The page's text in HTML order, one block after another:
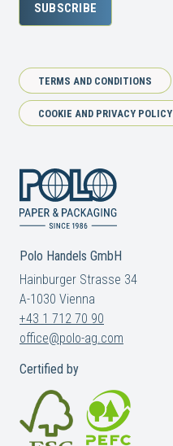
SUBSCRIBE
TERMS AND CONDITIONS
COOKIE AND PRIVACY POLICY
Polo Handels GmbH
Hainburger Strasse 34
A-1030 Vienna
+43 1 712 70 90
office@polo-ag.com
Certified by